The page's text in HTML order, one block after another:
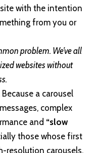
with the intention
from you or
problem. We’ve all
websites without
Because a carousel
complex
and “slow
those whose first
resolution carousels.